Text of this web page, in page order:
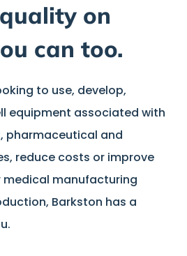
on
can too.
to use, develop,
equipment associated with
pharmaceutical and
reduce costs or improve
medical manufacturing
Barkston has a